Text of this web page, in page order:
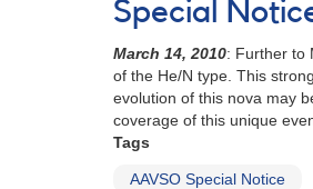
509:
Sagittarii
2015
=
PNV
2554343
Special
March 14, 2010: Further to
of the He/N type. This
evolution of this nova may
coverage of this unique
Tags
AAVSO Special Notice